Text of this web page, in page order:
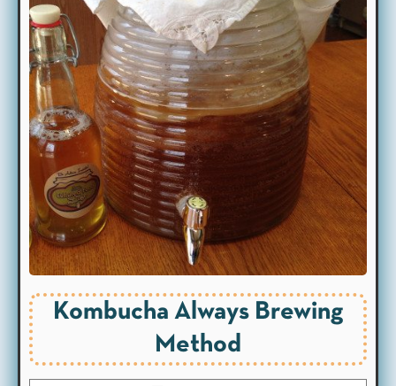
Kombucha Always Brewing
Method